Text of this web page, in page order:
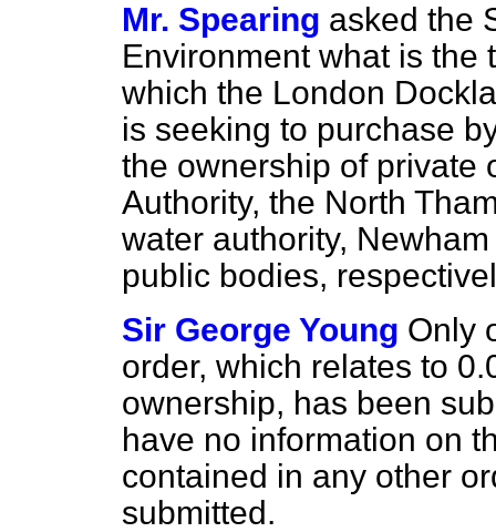
Mr. Spearing asked the
Environment what is the
which the London
is seeking to purchase
the ownership of private
Authority, the North
water authority,
public bodies,
Sir George Young Only
order, which relates to
ownership, has been
have no information on
contained in any other
submitted.